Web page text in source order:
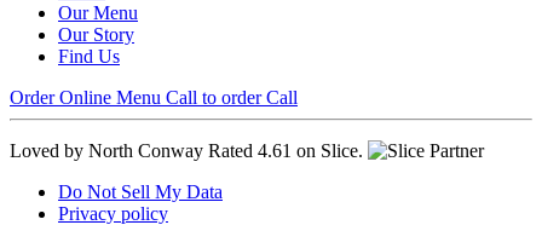
Our Menu
Our Story
Find Us
Order Online Menu Call to order Call
Loved by North Conway Rated 4.61 on Slice.
Do Not Sell My Data
Privacy policy